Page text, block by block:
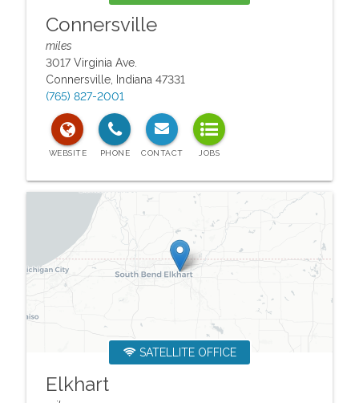
Connersville
miles
3017 Virginia Ave.
Connersville, Indiana 47331
(765) 827-2001
Elkhart
SATELLITE OFFICE